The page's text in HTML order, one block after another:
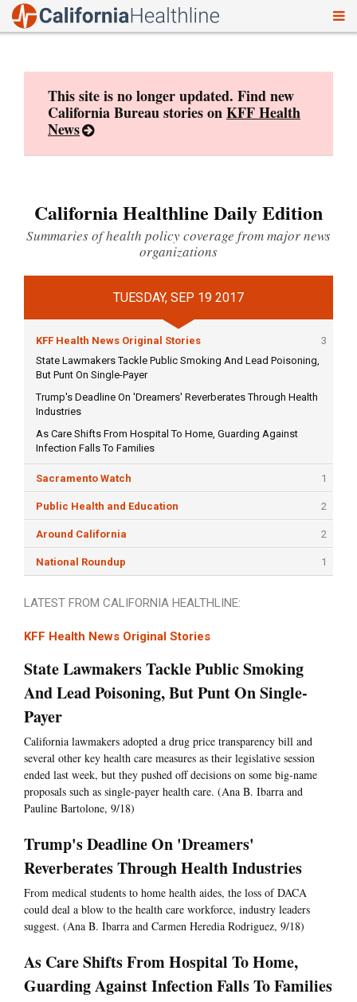
This site is no longer updated. Find new
California Bureau stories onKFF Health
News
California Healthline Daily Edition
Summaries of health policy coverage from major news
organizations
TUESDAY, SEP 19 2017
KFF Health News Original Stories
3
State Lawmakers Tackle Public Smoking And Lead Poisoning,
But Punt On Single-Payer
Trump's Deadline On 'Dreamers' Reverberates Through Health
Industries
As Care Shifts From Hospital To Home, Guarding Against
Infection Falls To Families
Sacramento Watch 1
Public Health and Education 2
Around California 2
National Roundup 1
LATEST FROM CALIFORNIA HEALTHLINE:
KFF Health News Original Stories
State Lawmakers Tackle Public Smoking
And Lead Poisoning, But Punt On Single-
Payer
California lawmakers adopted a drug price transparency bill and
several other key health care measures as their legislative session
ended last week, but they pushed off decisions on some big-name
proposals such as single-payer health care. (Ana B. Ibarra and
Pauline Bartolone, 9/18)
Trump's Deadline On 'Dreamers'
Reverberates Through Health Industries
From medical students to home health aides, the loss of DACA
could deal a blow to the health care workforce, industry leaders
suggest. (Ana B. Ibarra and Carmen Heredia Rodriguez, 9/18)
As Care Shifts From Hospital To Home,
Guarding Against Infection Falls To Families